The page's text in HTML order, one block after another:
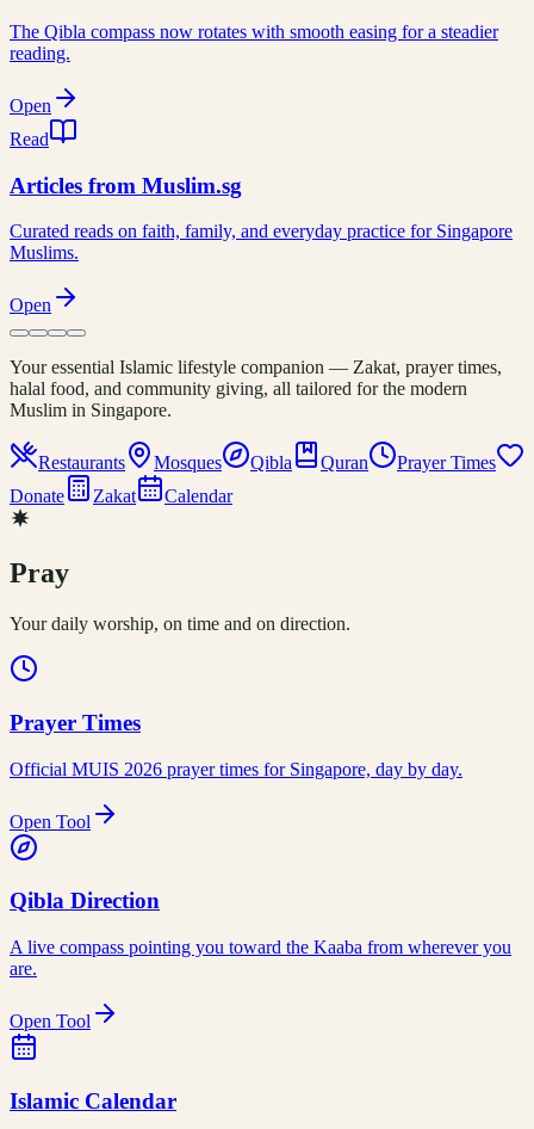
The Qibla compass now rotates with smooth easing for a steadier
reading.
Open
Read
Articles from Muslim.sg
Curated reads on faith, family, and everyday practice for Singapore
Muslims.
Open
Your essential Islamic lifestyle companion — Zakat, prayer times,
halal food, and community giving, all tailored for the modern
Muslim in Singapore.
Restaurants Mosques Qibla Quran
Prayer Times
Donate
Zakat Calendar
Pray
Your daily worship, on time and on direction.
Prayer Times
Official MUIS 2026 prayer times for Singapore, day by day.
Open Tool
Qibla Direction
A live compass pointing you toward the Kaaba from wherever you
are.
Open Tool
Islamic Calendar